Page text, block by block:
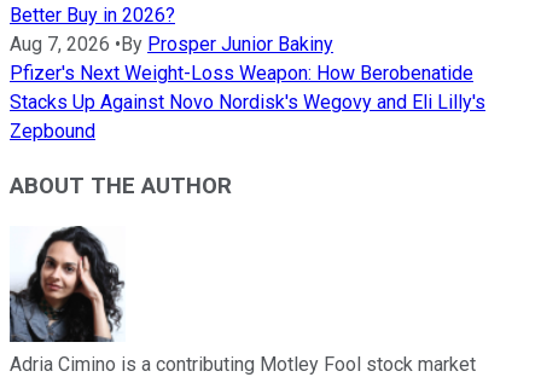
Better Buy in 2026?
Aug 7, 2026 • By Prosper Junior Bakiny
Pfizer's Next Weight-Loss Weapon: How Berobenatide
Stacks Up Against Novo Nordisk's Wegovy and Eli Lilly's
Zepbound
ABOUT THE AUTHOR
Adria Cimino is a contributing Motley Fool stock market